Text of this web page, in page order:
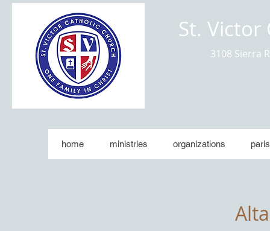
St. Victor
3108 Sierra
home ministries organizations